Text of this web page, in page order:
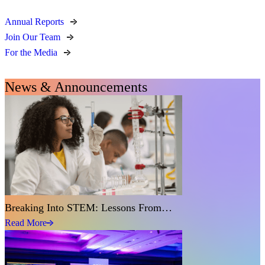
Annual Reports
Join Our Team
For the Media
News & Announcements
Breaking Into STEM: Lessons From…
Read More